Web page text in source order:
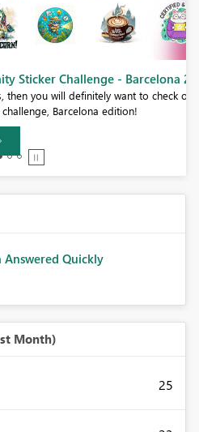
- Barcelona 2026
definitely want to check out our
edition!
Answered Quickly
Month)
25